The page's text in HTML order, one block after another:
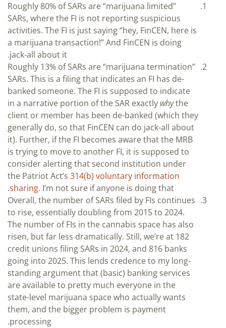
Roughly 80% of SARs are “marijuana limited”
SARs, where the FI is not reporting suspicious
activities. The FI is just saying “hey, FinCEN, here is
a marijuana transaction!” And FinCEN is doing
jack-all about it.
Roughly 13% of SARs are “marijuana termination”
SARs. This is a filing that indicates an FI has de-
banked someone. The FI is supposed to indicate
in a narrative portion of the SAR exactly whythe
client or member has been de-banked (which they
generally do, so that FinCEN can do jack-all about
it). Further, if the FI becomes aware that the MRB
is trying to move to another FI, it is supposed to
consider alerting that second institution under
the Patriot Act’s 314(b) voluntary information
sharing. I’m not sure if anyone is doing that.
Overall, the number of SARs filed by FIs continues
to rise, essentially doubling from 2015 to 2024.
The number of FIs in the cannabis space has also
risen, but far less dramatically. Still, we’re at 182
credit unions filing SARs in 2024, and 816 banks
going into 2025. This lends credence to my long-
standing argument that (basic) banking services
are available to pretty much everyone in the
state-level marijuana space who actually wants
them, and the bigger problem is payment
processing.